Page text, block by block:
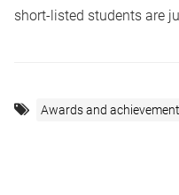
short-listed students are
Awards and